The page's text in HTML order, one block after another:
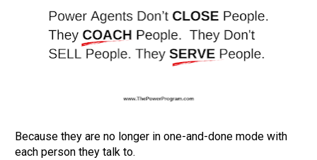
Because they are no longer in one-and-done mode with
each person they talk to.